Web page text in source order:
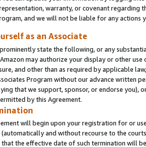
warranty, or covenant regarding
and we will not be liable for any actions
as an Associate
state the following, or any
may authorize your display or other
and other than as required by applicable
Program without our advance written
that we support, sponsor, or endorse you),
by this Agreement.
will begin upon your registration for or
and without recourse to the
the effective date of such termination will